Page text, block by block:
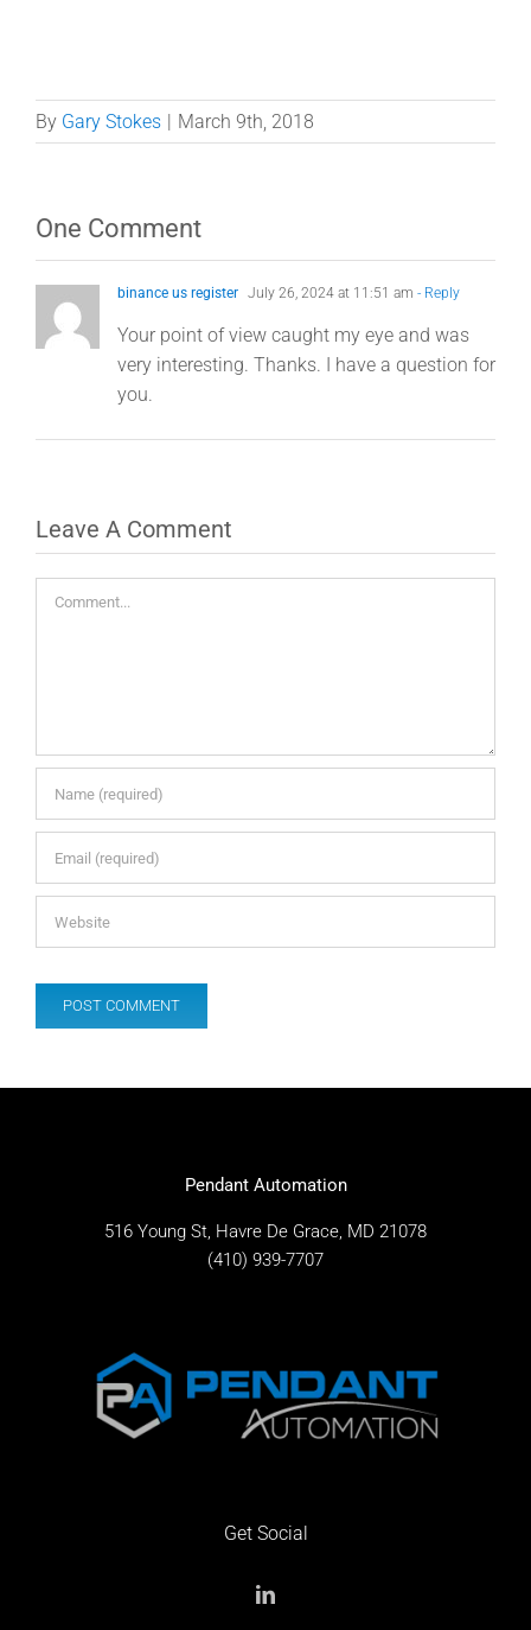
By Gary Stokes March 9th, 2018
One Comment
binance us register July 26, 2024 at 11:51 am - Reply
Your point of view caught my eye and was
very interesting. Thanks. I have a question for
you.
Leave A Comment
Comment
Pendant Automation
516 Young St, Havre De Grace, MD 21078
(410) 939-7707
Get Social